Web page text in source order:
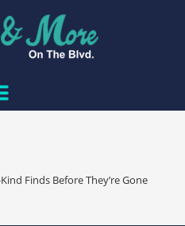
Finds Before They’re Gone